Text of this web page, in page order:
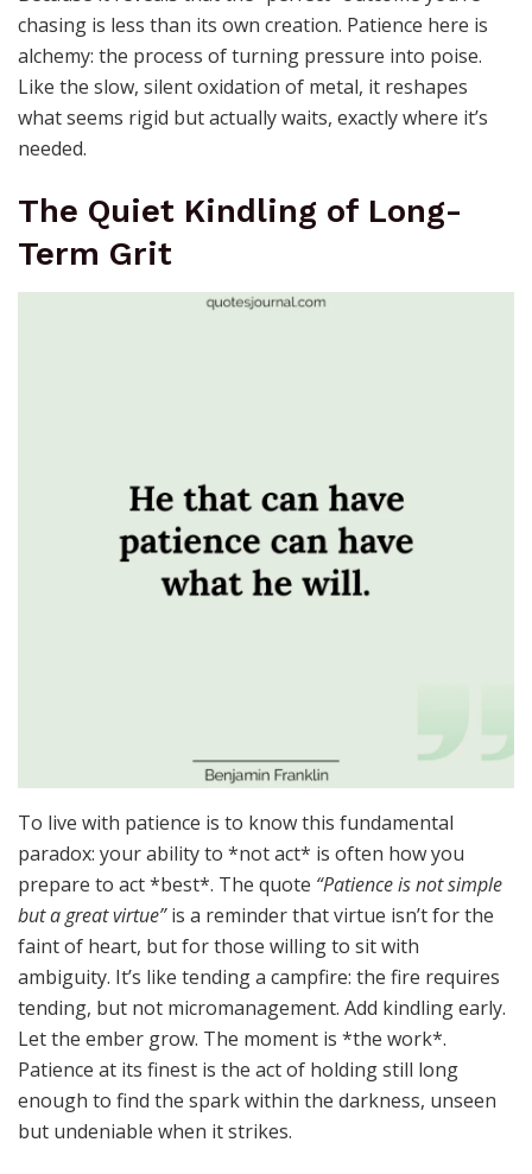
chasing is less than its own creation. Patience here is
alchemy: the process of turning pressure into poise.
Like the slow, silent oxidation of metal, it reshapes
what seems rigid but actually waits, exactly where it’s
needed.
The Quiet Kindling of Long-
Term Grit
To live with patience is to know this fundamental
paradox: your ability to *not act* is often how you
prepare to act *best*. The quote “Patience is not simple
but a great virtue”is a reminder that virtue isn’t for the
faint of heart, but for those willing to sit with
ambiguity. It’s like tending a campfire: the fire requires
tending, but not micromanagement. Add kindling early.
Let the ember grow. The moment is *the work*.
Patience at its finest is the act of holding still long
enough to find the spark within the darkness, unseen
but undeniable when it strikes.